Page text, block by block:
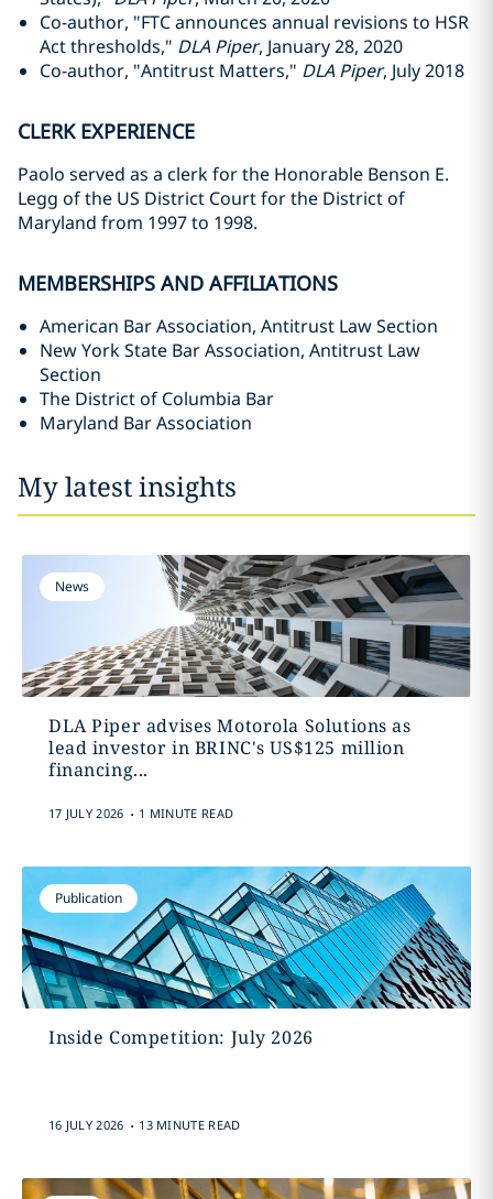
Co-author, "FTC announces annual revisions to HSR
Act thresholds," DLA Piper, January 28, 2020
Co-author, "Antitrust Matters," DLA Piper, July 2018
CLERK EXPERIENCE
Paolo served as a clerk for the Honorable Benson E.
Legg of the US District Court for the District of
Maryland from 1997 to 1998.
MEMBERSHIPS AND AFFILIATIONS
American Bar Association, Antitrust Law Section
New York State Bar Association, Antitrust Law
Section
The District of Columbia Bar
Maryland Bar Association
My latest insights
News
DLA Piper advises Motorola Solutions as
lead investor in BRINC's US$125 million
financing...
17 JULY 2026 . 1 MINUTE READ
Publication
Inside Competition: July 2026
16 JULY 2026 . 13 MINUTE READ